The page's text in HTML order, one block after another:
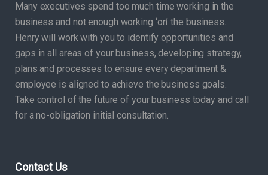
Many executives spend too much time working in the
business and not enough working ‘on’ the business.
Henry will work with you to identify opportunities and
gaps in all areas of your business, developing strategy,
plans and processes to ensure every department &
employee is aligned to achieve the business goals.
Take control of the future of your business today and call
for a no-obligation initial consultation.
Contact Us